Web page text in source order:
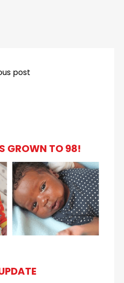
post
GROWN TO 98!